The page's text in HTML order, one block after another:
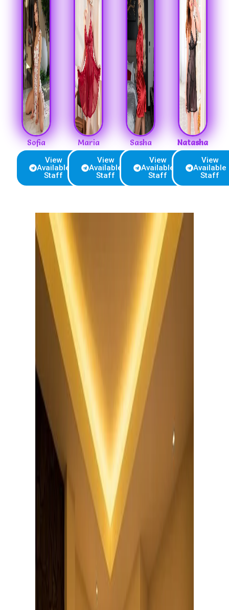
Sofia
View
Available
Staff
Maria
View
Available
Staff
Sasha
View
Available
Staff
Natasha
View
Available
Staff